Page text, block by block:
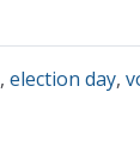
, election day,